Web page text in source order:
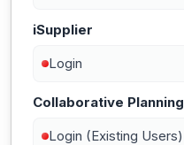
iSupplier
Login
Collaborative Planning
Login (Existing Users)